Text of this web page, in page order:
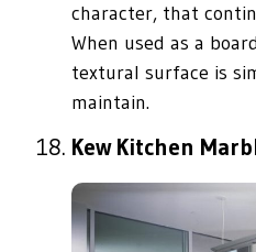
character, that
When used as a
textural surface is
maintain.
Kew Kitchen